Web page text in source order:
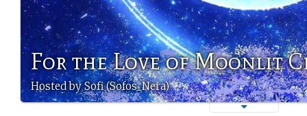
For the Love of Moonlit
Hosted by Sofi (Sofos_Nera)